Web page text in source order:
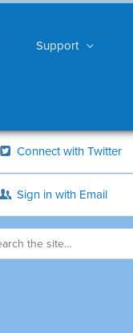
Support
Connect with Twitter
Sign in with Email